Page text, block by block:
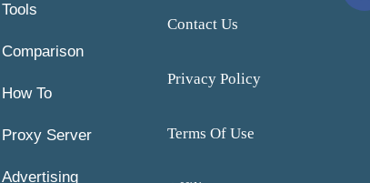
Tools
Comparison
How To
Proxy Server
Advertising
Contact Us
Privacy Policy
Terms Of Use